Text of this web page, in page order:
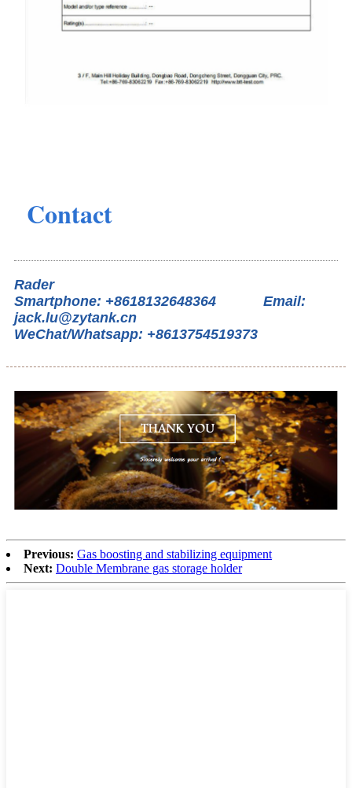
Contact
Rader
Smartphone: +8618132648364 Email:
jack.lu@zytank.cn
WeChat/Whatsapp: +8613754519373
Previous: Gas boosting and stabilizing equipment
Next: Double Membrane gas storage holder